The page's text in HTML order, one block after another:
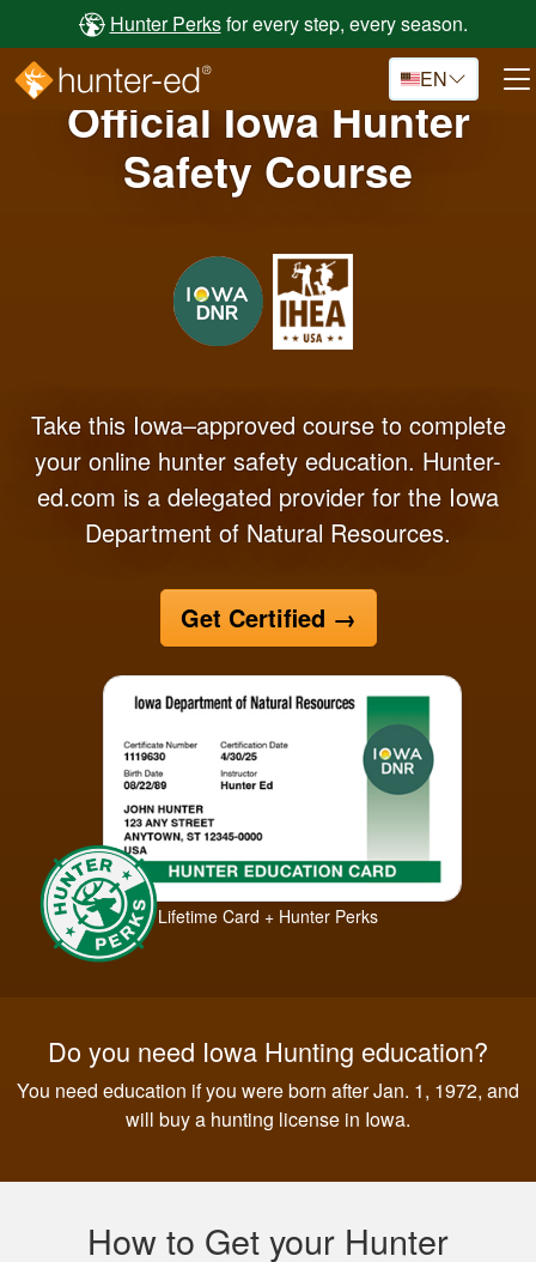
Skip to main contentHunter Perksfor every step, every season.
EN
Official Iowa Hunter
Safety Course
Take this Iowa–approved course to complete
your online hunter safety education. Hunter-
ed.com is a delegated provider for the Iowa
Department of Natural Resources.
Get Certified →
Lifetime Card + Hunter Perks
Do you need Iowa Hunting education?
You need education if you were born after Jan. 1, 1972, and
will buy a hunting license in Iowa.
How to Get your Hunter